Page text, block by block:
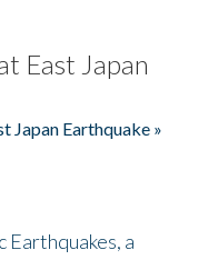
East Japan
Japan Earthquake »
a